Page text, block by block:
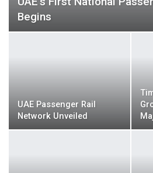
Begins
UAE Passenger Rail
Network Unveiled